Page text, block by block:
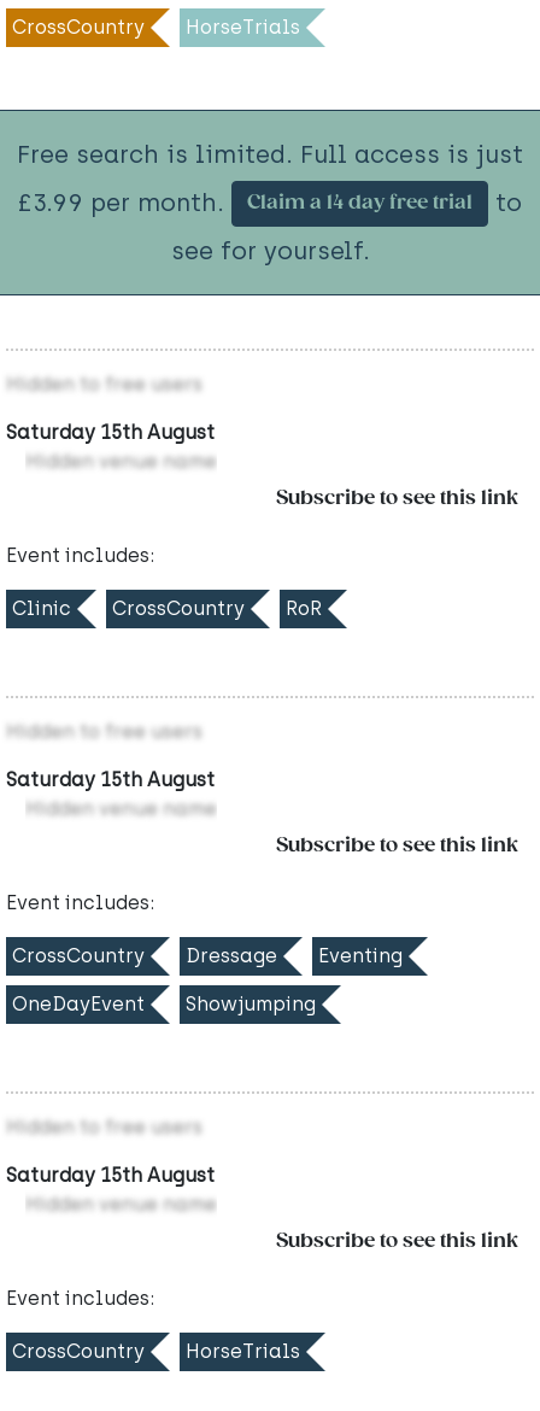
CrossCountry HorseTrials
Free search is limited. Full access is just
£3.99 per month.
Claim a 14 day free trial
to
see for yourself.
Hidden to free users
Saturday 15th August
Hidden venue name
Subscribe to see this link
Event includes:
Clinic CrossCountry RoR
Hidden to free users
Saturday 15th August
Hidden venue name
Subscribe to see this link
Event includes:
CrossCountry Dressage Eventing
OneDayEvent Showjumping
Hidden to free users
Saturday 15th August
Hidden venue name
Subscribe to see this link
Event includes:
CrossCountry HorseTrials